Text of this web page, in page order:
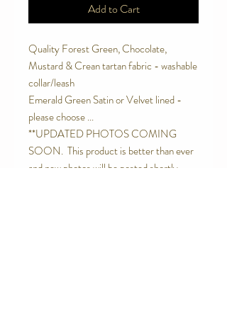
Add to Cart
Quality Forest Green, Chocolate,
Mustard & Crean tartan fabric - washable
collar/leash
Emerald Green Satin or Velvet lined -
please choose ...
**UPDATED PHOTOS COMING
SOON. This product is better than ever
and new photos will be posted shortly. -